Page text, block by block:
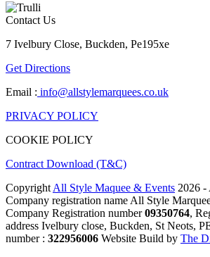
Contact Us
7 Ivelbury Close, Buckden, Pe195xe
Get Directions
Email : info@allstylemarquees.co.uk
PRIVACY POLICY
COOKIE POLICY
Contract Download (T&C)
Copyright All Style Maquee & Events 2026 -
Company registration name All Style
Company Registration number09350764,
address Ivelbury close, Buckden, St Neots,
number : 322956006 Website Build by The